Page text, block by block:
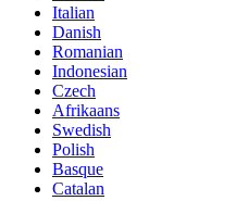
Italian
Danish
Romanian
Indonesian
Czech
Afrikaans
Swedish
Polish
Basque
Catalan